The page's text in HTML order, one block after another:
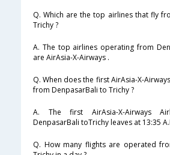
Q. Which are the top airlines that fly
Trichy ?
A. The top airlines operating from
are AirAsia-X-Airways .
Q. When does the first AirAsia-X-
from DenpasarBali to Trichy ?
A. The first AirAsia-X-Airways
DenpasarBali toTrichy leaves at 13:35
Q. How many flights are operated